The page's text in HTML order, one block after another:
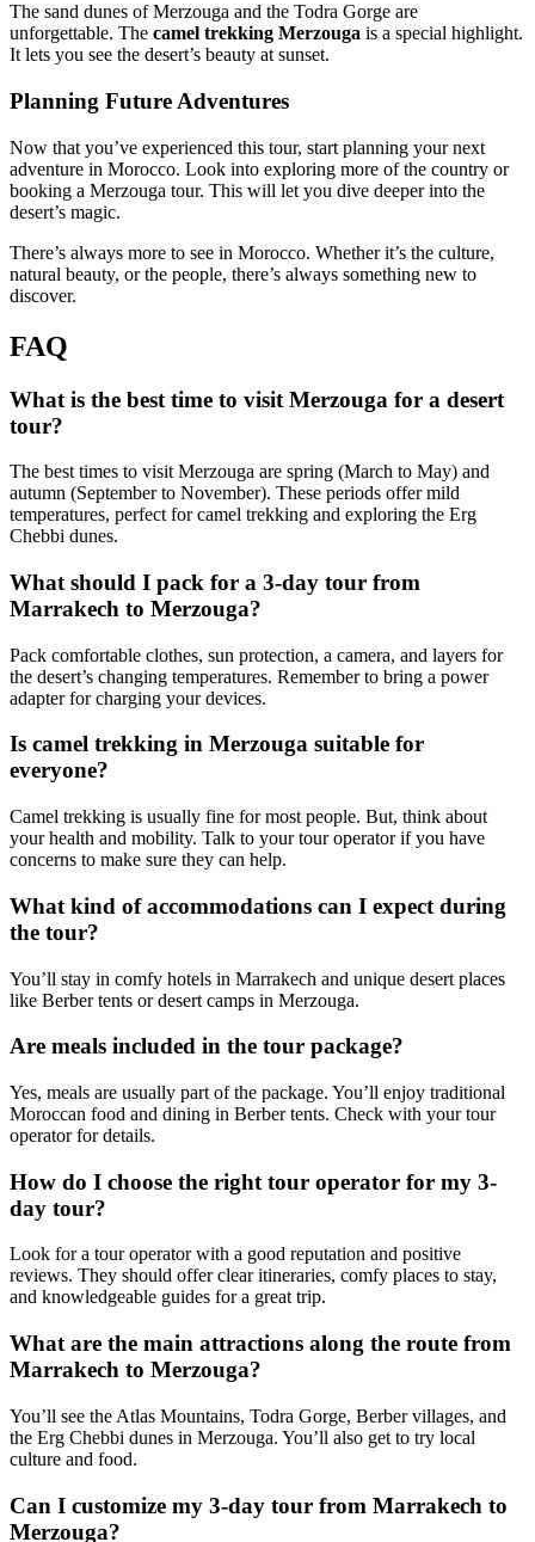
The sand dunes of Merzouga and the Todra Gorge are
unforgettable. The camel trekking Merzouga is a special highlight.
It lets you see the desert’s beauty at sunset.
Planning Future Adventures
Now that you’ve experienced this tour, start planning your next
adventure in Morocco. Look into exploring more of the country or
booking a Merzouga tour. This will let you dive deeper into the
desert’s magic.
There’s always more to see in Morocco. Whether it’s the culture,
natural beauty, or the people, there’s always something new to
discover.
FAQ
What is the best time to visit Merzouga for a desert
tour?
The best times to visit Merzouga are spring (March to May) and
autumn (September to November). These periods offer mild
temperatures, perfect for camel trekking and exploring the Erg
Chebbi dunes.
What should I pack for a 3-day tour from
Marrakech to Merzouga?
Pack comfortable clothes, sun protection, a camera, and layers for
the desert’s changing temperatures. Remember to bring a power
adapter for charging your devices.
Is camel trekking in Merzouga suitable for
everyone?
Camel trekking is usually fine for most people. But, think about
your health and mobility. Talk to your tour operator if you have
concerns to make sure they can help.
What kind of accommodations can I expect during
the tour?
You’ll stay in comfy hotels in Marrakech and unique desert places
like Berber tents or desert camps in Merzouga.
Are meals included in the tour package?
Yes, meals are usually part of the package. You’ll enjoy traditional
Moroccan food and dining in Berber tents. Check with your tour
operator for details.
How do I choose the right tour operator for my 3-
day tour?
Look for a tour operator with a good reputation and positive
reviews. They should offer clear itineraries, comfy places to stay,
and knowledgeable guides for a great trip.
What are the main attractions along the route from
Marrakech to Merzouga?
You’ll see the Atlas Mountains, Todra Gorge, Berber villages, and
the Erg Chebbi dunes in Merzouga. You’ll also get to try local
culture and food.
Can I customize my 3-day tour from Marrakech to
Merzouga?